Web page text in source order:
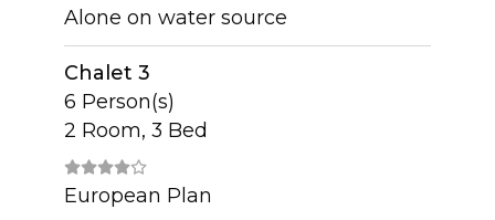
Alone on water source
Chalet 3
6 Person(s)
2 Room, 3 Bed
European Plan